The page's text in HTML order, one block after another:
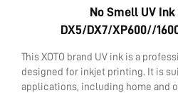
No Smell UV Ink
DX5/DX7/XP600//
This XOTO brand UV ink is a
designed for inkjet printing. It is
applications, including home and